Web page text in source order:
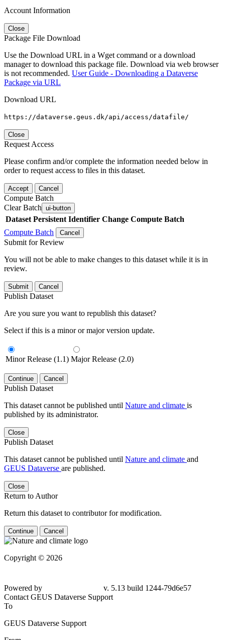
Account Information
Close
Package File Download
Use the Download URL in a Wget command or a download
manager to download this package file. Download via web browser
is not recommended. User Guide - Downloading a Dataverse
Package via URL
Download URL
https://dataverse.geus.dk/api/access/datafile/
Close
Request Access
Please confirm and/or complete the information needed below in
order to request access to files in this dataset.
Accept Cancel
Compute Batch
Clear Batch ui-button
Dataset Persistent Identifier Change Compute Batch
Compute Batch
Cancel
Submit for Review
You will not be able to make changes to this dataset while it is in
review.
Submit Cancel
Publish Dataset
Are you sure you want to republish this dataset?
Select if this is a minor or major version update.
Minor Release (1.1) Major Release (2.0)
Continue Cancel
Publish Dataset
This dataset cannot be published until Nature and climate is
published by its administrator.
Close
Publish Dataset
This dataset cannot be published until Nature and climate and
GEUS Dataverse are published.
Close
Return to Author
Return this dataset to contributor for modification.
Continue Cancel
Copyright © 2026
Powered by
v. 5.13 build 1244-79d6e57
Contact GEUS Dataverse Support
To
GEUS Dataverse Support